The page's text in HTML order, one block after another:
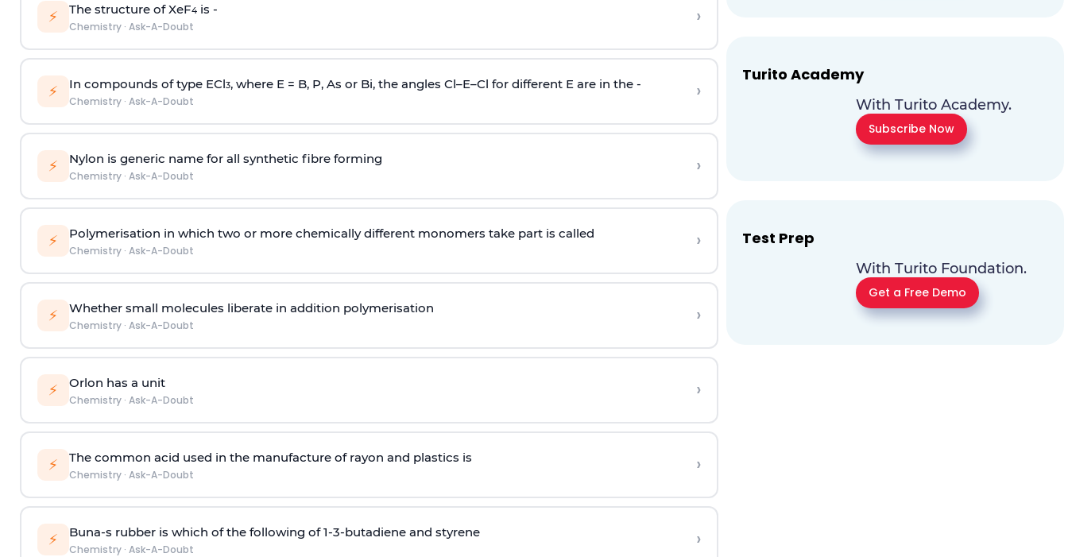
⚡ The structure of XeF4is -
Chemistry· Ask-A-Doubt ›
⚡ In compounds of type ECl3, where E = B, P, As or Bi, the angles Cl–E–Cl for different E are in the -
Chemistry· Ask-A-Doubt ›
⚡ Nylon is generic name for all synthetic fibre forming
Chemistry· Ask-A-Doubt ›
⚡ Polymerisation in which two or more chemically different monomers take part is called
Chemistry· Ask-A-Doubt ›
⚡ Whether small molecules liberate in addition polymerisation
Chemistry· Ask-A-Doubt ›
⚡ Orlon has a unit
Chemistry· Ask-A-Doubt ›
⚡ The common acid used in the manufacture of rayon and plastics is
Chemistry· Ask-A-Doubt ›
⚡ Buna-s rubber is which of the following of 1-3-butadiene and styrene
Chemistry· Ask-A-Doubt ›
Turito Academy
With Turito Academy.
Subscribe Now
Test Prep
With Turito Foundation.
Get a Free Demo